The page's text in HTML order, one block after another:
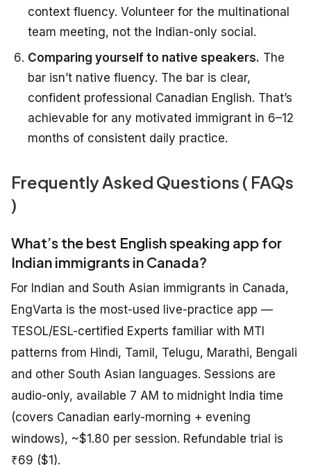
context fluency. Volunteer for the multinational
team meeting, not the Indian-only social.
Comparing yourself to native speakers. The
bar isn’t native fluency. The bar is clear,
confident professional Canadian English. That’s
achievable for any motivated immigrant in 6–12
months of consistent daily practice.
Frequently Asked Questions ( FAQs
)
What’s the best English speaking app for
Indian immigrants in Canada?
For Indian and South Asian immigrants in Canada,
EngVarta is the most-used live-practice app —
TESOL/ESL-certified Experts familiar with MTI
patterns from Hindi, Tamil, Telugu, Marathi, Bengali
and other South Asian languages. Sessions are
audio-only, available 7 AM to midnight India time
(covers Canadian early-morning + evening
windows), ~$1.80 per session. Refundable trial is
₹69 ($1).